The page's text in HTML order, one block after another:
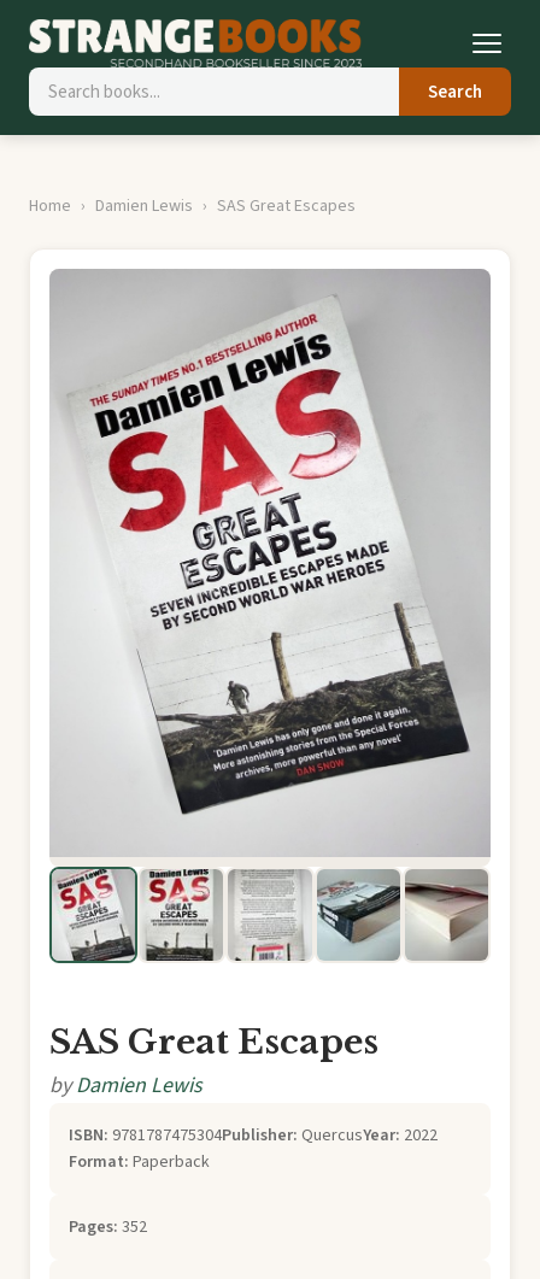
Search
Home Damien Lewis SAS Great Escapes
SAS Great Escapes
byDamien Lewis
ISBN: 9781787475304Publisher: QuercusYear: 2022
Format: Paperback
Pages: 352